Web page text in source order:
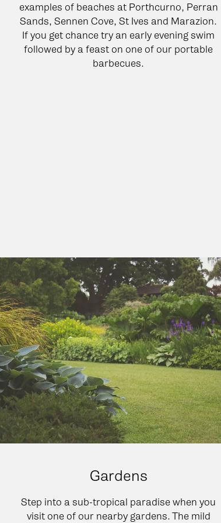
examples of beaches at Porthcurno, Perran
Sands, Sennen Cove, St Ives and Marazion.
If you get chance try an early evening swim
followed by a feast on one of our portable
barbecues.
Gardens
Step into a sub-tropical paradise when you
visit one of our nearby gardens. The mild